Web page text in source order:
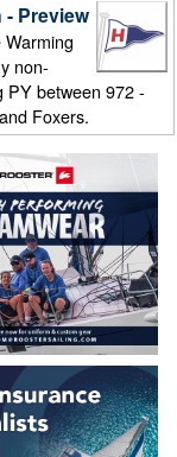
- Preview
non-
PY between 972 -
Foxers.